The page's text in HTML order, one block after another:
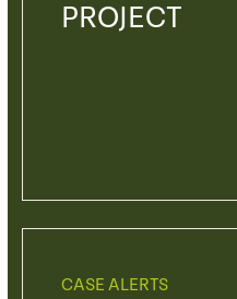
PROJECT
CASE ALERTS